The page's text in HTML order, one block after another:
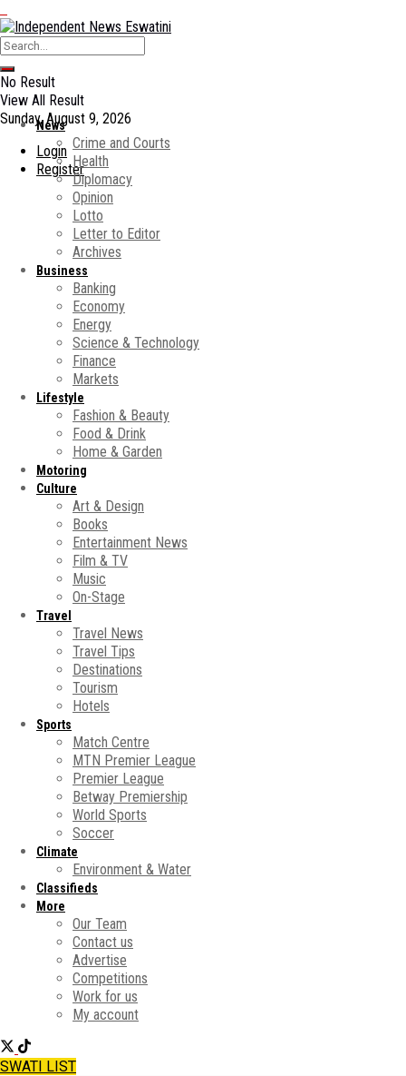
No Result
View All Result
Sunday, August 9, 2026
Login
Register
News
Crime and Courts
Health
Diplomacy
Opinion
Lotto
Letter to Editor
Archives
Business
Banking
Economy
Energy
Science & Technology
Finance
Markets
Lifestyle
Fashion & Beauty
Food & Drink
Home & Garden
Motoring
Culture
Art & Design
Books
Entertainment News
Film & TV
Music
On-Stage
Travel
Travel News
Travel Tips
Destinations
Tourism
Hotels
Sports
Match Centre
MTN Premier League
Premier League
Betway Premiership
World Sports
Soccer
Climate
Environment & Water
Classifieds
More
Our Team
Contact us
Advertise
Competitions
Work for us
My account
SWATI LIST